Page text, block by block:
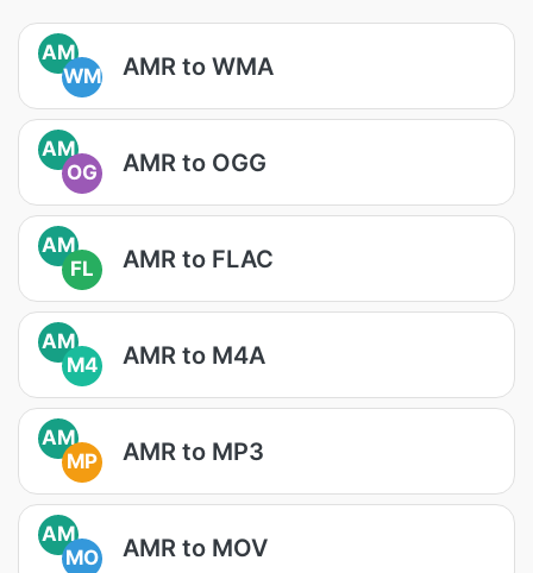
AM
WM
AMR to WMA
AM
OG
AMR to OGG
AM
FL
AMR to FLAC
AM
M4
AMR to M4A
AM
MP
AMR to MP3
AM
MO
AMR to MOV